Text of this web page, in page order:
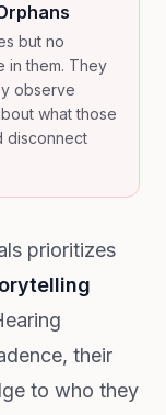
but no
in them. They
observe
what those
disconnect
prioritizes
their
to who they